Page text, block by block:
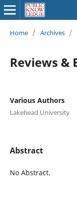
Home / Archives /
Reviews &
Various Authors
Lakehead University
Abstract
No Abstract.